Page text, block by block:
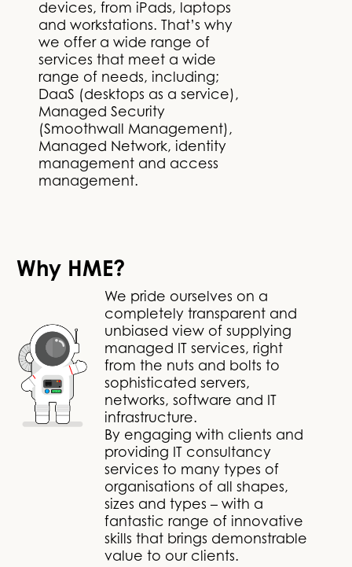
devices, from iPads, laptops
and workstations. That’s why
we offer a wide range of
services that meet a wide
range of needs, including;
DaaS (desktops as a service),
Managed Security
(Smoothwall Management),
Managed Network, identity
management and access
management.
Why HME?
We pride ourselves on a
completely transparent and
unbiased view of supplying
managed IT services, right
from the nuts and bolts to
sophisticated servers,
networks, software and IT
infrastructure.
By engaging with clients and
providing IT consultancy
services to many types of
organisations of all shapes,
sizes and types – with a
fantastic range of innovative
skills that brings demonstrable
value to our clients.